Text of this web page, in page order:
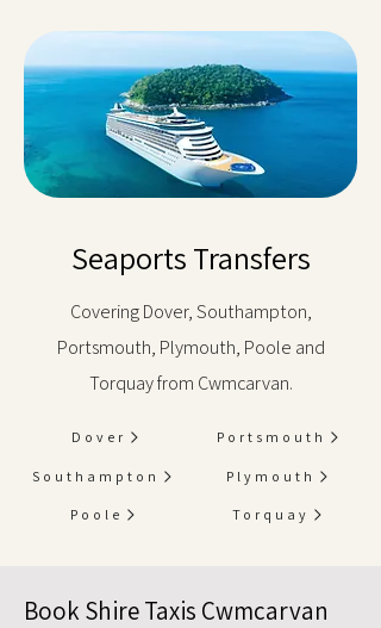
Seaports Transfers
Covering Dover, Southampton,
Portsmouth, Plymouth, Poole and
Torquay from Cwmcarvan.
Dover
Southampton
Poole
Portsmouth
Plymouth
Torquay
Book Shire Taxis Cwmcarvan